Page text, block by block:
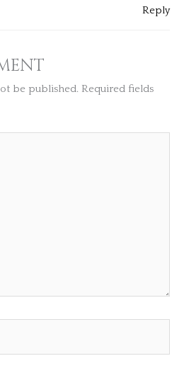
Reply
be published. Required fields